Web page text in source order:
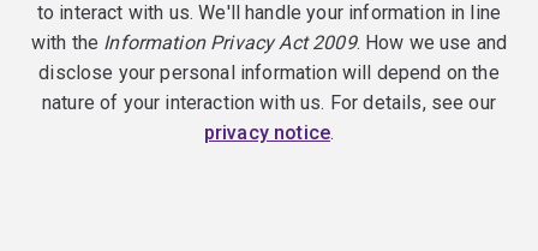
to interact with us. We'll handle your information in line
with the Information Privacy Act 2009. How we use and
disclose your personal information will depend on the
nature of your interaction with us. For details, see our
privacy notice.